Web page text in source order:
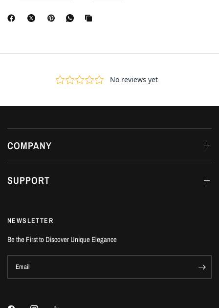
COMPANY
SUPPORT
NEWSLETTER
Be the First to Discover Unique Elegance
Email